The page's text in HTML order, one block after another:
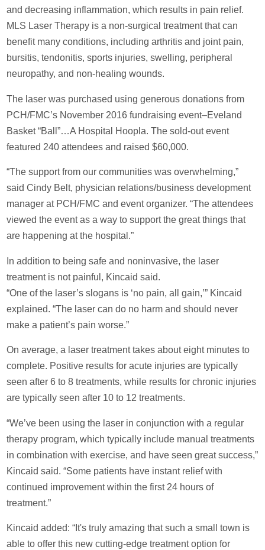
and decreasing inflammation, which results in pain relief.
MLS Laser Therapy is a non-surgical treatment that can
benefit many conditions, including arthritis and joint pain,
bursitis, tendonitis, sports injuries, swelling, peripheral
neuropathy, and non-healing wounds.
The laser was purchased using generous donations from
PCH/FMC’s November 2016 fundraising event–Eveland
Basket “Ball”…A Hospital Hoopla. The sold-out event
featured 240 attendees and raised $60,000.
“The support from our communities was overwhelming,”
said Cindy Belt, physician relations/business development
manager at PCH/FMC and event organizer. “The attendees
viewed the event as a way to support the great things that
are happening at the hospital.”
In addition to being safe and noninvasive, the laser
treatment is not painful, Kincaid said.
“One of the laser’s slogans is ‘no pain, all gain,’” Kincaid
explained. “The laser can do no harm and should never
make a patient’s pain worse.”
On average, a laser treatment takes about eight minutes to
complete. Positive results for acute injuries are typically
seen after 6 to 8 treatments, while results for chronic injuries
are typically seen after 10 to 12 treatments.
“We’ve been using the laser in conjunction with a regular
therapy program, which typically include manual treatments
in combination with exercise, and have seen great success,”
Kincaid said. “Some patients have instant relief with
continued improvement within the first 24 hours of
treatment.”
Kincaid added: “It's truly amazing that such a small town is
able to offer this new cutting-edge treatment option for